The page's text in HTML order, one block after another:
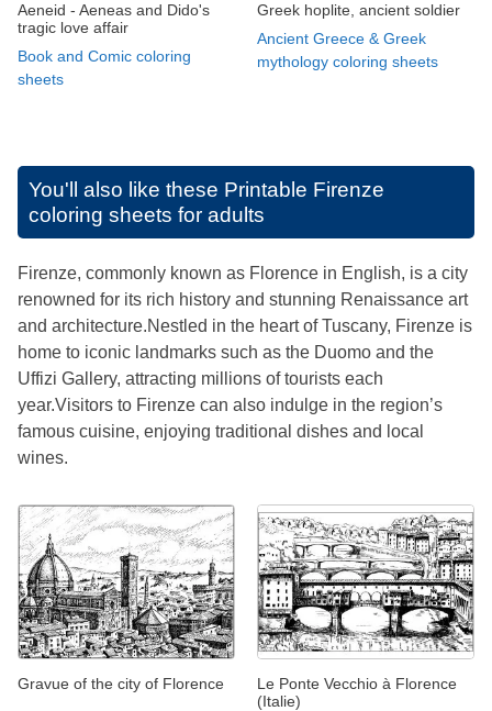
Aeneid - Aeneas and Dido's
tragic love affair
Book and Comic coloring
sheets
Greek hoplite, ancient soldier
Ancient Greece & Greek
mythology coloring sheets
You'll also like these Printable Firenze
coloring sheets for adults
Firenze, commonly known as Florence in English, is a city
renowned for its rich history and stunning Renaissance art
and architecture.Nestled in the heart of Tuscany, Firenze is
home to iconic landmarks such as the Duomo and the
Uffizi Gallery, attracting millions of tourists each
year.Visitors to Firenze can also indulge in the region’s
famous cuisine, enjoying traditional dishes and local
wines.
Gravue of the city of Florence
Le Ponte Vecchio à Florence
(Italie)